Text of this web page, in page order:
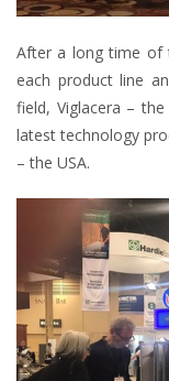
After a long time of
each product line
field, Viglacera –
latest technology
– the USA.